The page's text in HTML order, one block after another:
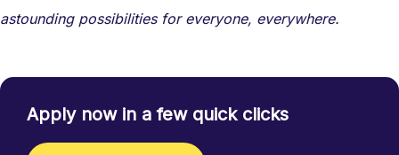
astounding possibilities for everyone, everywhere.
Apply now in a few quick clicks